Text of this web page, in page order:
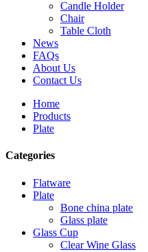
Candle Holder
Chair
Table Cloth
News
FAQs
About Us
Contact Us
Home
Products
Plate
Categories
Flatware
Plate
Bone china plate
Glass plate
Glass Cup
Clear Wine Glass